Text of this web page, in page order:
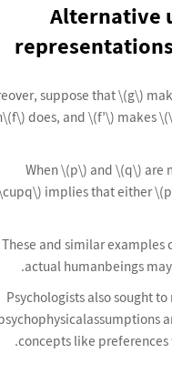
3
suppose that \(g\)
does, and \(f’\) makes
When \(p\) and \(q\)
implies that either
These and similar examples
actual humanbeings
Psychologists also sought
concepts like